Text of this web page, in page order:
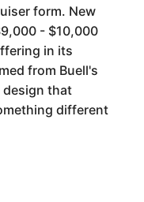
form. New
- $10,000
in its
from Buell's
design that
different